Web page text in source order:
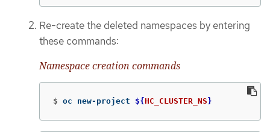
Re-create the deleted namespaces by entering
these commands:
Namespace creation commands
$ oc new-project ${HC_CLUSTER_NS }